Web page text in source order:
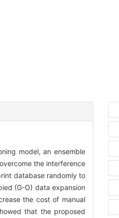
model, an ensemble
the interference
database randomly to
(G-O) data expansion
the cost of manual
that the proposed